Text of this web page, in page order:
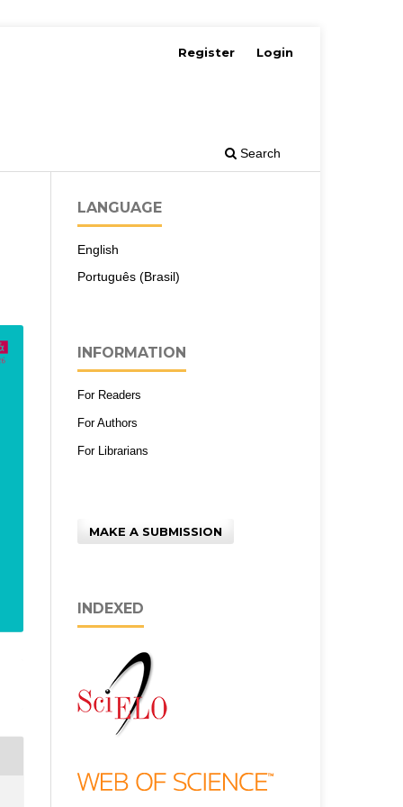
Search
Register Login
LANGUAGE
English
Português (Brasil)
INFORMATION
For Readers
For Authors
For Librarians
MAKE A SUBMISSION
INDEXED